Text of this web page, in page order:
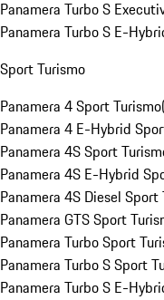
Panamera Turbo S
Panamera Turbo S E-
Sport Turismo
Panamera 4 Sport Turismo
Panamera 4 E-Hybrid
Panamera 4S Sport
Panamera 4S E-Hybrid
Panamera 4S Diesel Sport
Panamera GTS Sport
Panamera Turbo Sport
Panamera Turbo S Sport
Panamera Turbo S E-